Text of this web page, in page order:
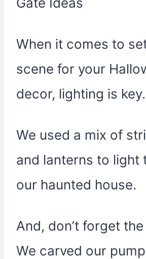
When it comes to
scene for your
decor, lighting is key.
We used a mix of
and lanterns to light
our haunted house.
And, don’t forget
We carved our